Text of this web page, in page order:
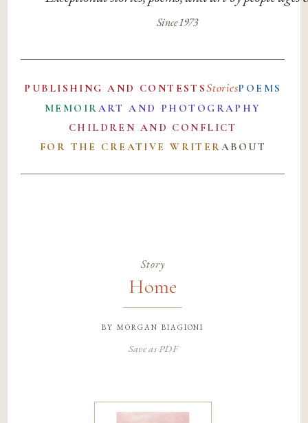
Since 1973
PUBLISHING AND CONTESTSStoriesPOEMS
MEMOIRART AND PHOTOGRAPHY
CHILDREN AND CONFLICT
FOR THE CREATIVE WRITERABOUT
Story
Home
bymorgan biagioni
Save as PDF